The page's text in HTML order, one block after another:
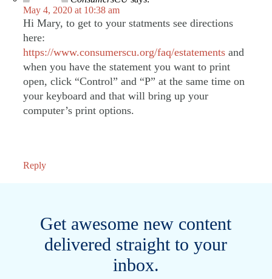
May 4, 2020 at 10:38 am
Hi Mary, to get to your statments see directions
here:
https://www.consumerscu.org/faq/estatements and
when you have the statement you want to print
open, click “Control” and “P” at the same time on
your keyboard and that will bring up your
computer’s print options.
Reply
Get awesome new content
delivered straight to your
inbox.